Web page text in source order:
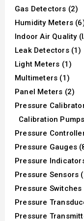
Gas Detectors (2)
Humidity Meters
Indoor Air Quality
Leak Detectors (1)
Light Meters (1)
Multimeters (1)
Panel Meters (2)
Pressure
Calibration
Pressure
Pressure Gauges
Pressure
Pressure Sensors
Pressure Switches
Pressure
Pressure